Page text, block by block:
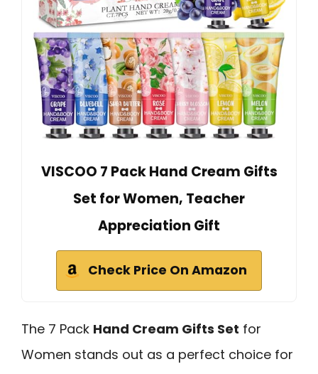
VISCOO 7 Pack Hand Cream Gifts
Set for Women, Teacher
Appreciation Gift
Check Price On Amazon
The 7 Pack Hand Cream Gifts Set for
Women stands out as a perfect choice for